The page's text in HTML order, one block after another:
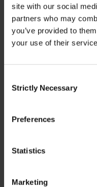
site with our social
partners who may
you’ve provided to
your use of their
Selection
Strictly Necessary
Preferences
Statistics
Marketing